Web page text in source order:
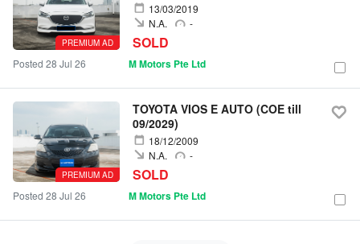
PREMIUM AD
13/03/2019
-
N.A.
SOLD
Posted 28 Jul 26 M Motors Pte Ltd
PREMIUM AD
TOYOTA VIOS E AUTO (COE till
09/2029)
18/12/2009
-
N.A.
SOLD
Posted 28 Jul 26 M Motors Pte Ltd